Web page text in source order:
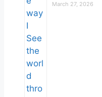
March 27, 2026